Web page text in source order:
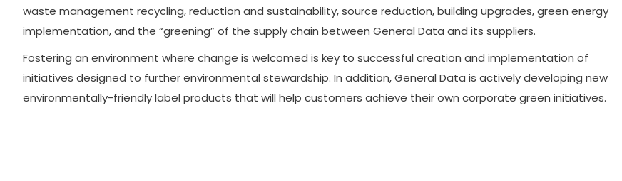
waste management recycling, reduction and sustainability, source reduction, building upgrades, green energy
implementation, and the “greening” of the supply chain between General Data and its suppliers.
Fostering an environment where change is welcomed is key to successful creation and implementation of
initiatives designed to further environmental stewardship. In addition, General Data is actively developing new
environmentally-friendly label products that will help customers achieve their own corporate green initiatives.